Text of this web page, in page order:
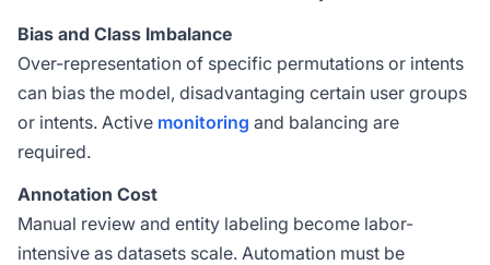
Bias and Class Imbalance
Over-representation of specific permutations or intents
can bias the model, disadvantaging certain user groups
or intents. Active monitoring and balancing are
required.
Annotation Cost
Manual review and entity labeling become labor-
intensive as datasets scale. Automation must be